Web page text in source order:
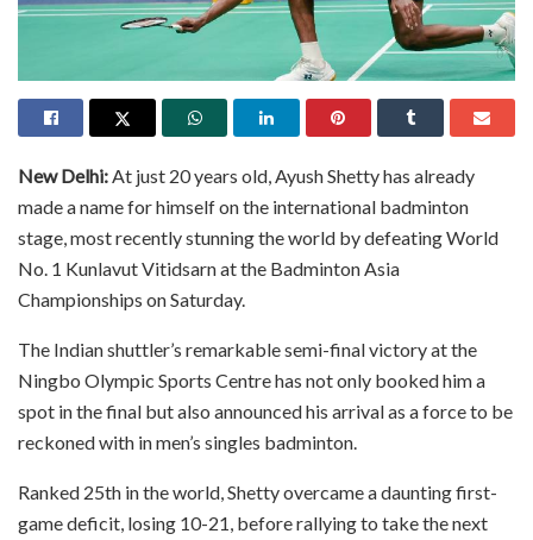
New Delhi:At just 20 years old, Ayush Shetty has already
made a name for himself on the international badminton
stage, most recently stunning the world by defeating World
No. 1 Kunlavut Vitidsarn at the Badminton Asia
Championships on Saturday.
The Indian shuttler’s remarkable semi-final victory at the
Ningbo Olympic Sports Centre has not only booked him a
spot in the final but also announced his arrival as a force to be
reckoned with in men’s singles badminton.
Ranked 25th in the world, Shetty overcame a daunting first-
game deficit, losing 10-21, before rallying to take the next